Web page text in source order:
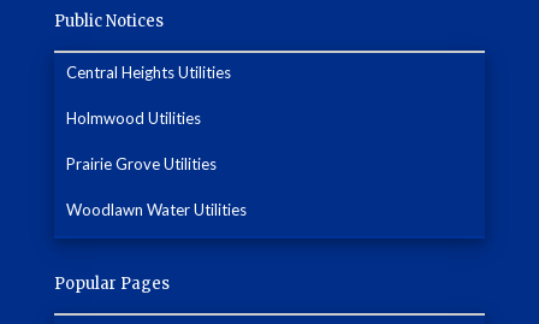
Public Notices
Central Heights Utilities
Holmwood Utilities
Prairie Grove Utilities
Woodlawn Water Utilities
Popular Pages